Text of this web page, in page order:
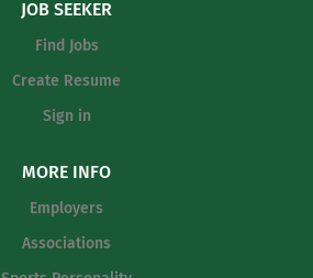
JOB SEEKER
Find Jobs
Create Resume
Sign in
MORE INFO
Employers
Associations